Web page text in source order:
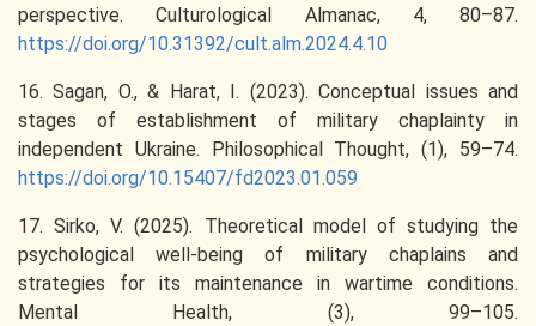
perspective. Culturological Almanac, 4, 80–87.
https://doi.org/10.31392/cult.alm.2024.4.10
16. Sagan, O., & Harat, I. (2023). Conceptual issues and
stages of establishment of military chaplainty in
independent Ukraine. Philosophical Thought, (1), 59–74.
https://doi.org/10.15407/fd2023.01.059
17. Sirko, V. (2025). Theoretical model of studying the
psychological well-being of military chaplains and
strategies for its maintenance in wartime conditions.
Mental Health, (3), 99–105.